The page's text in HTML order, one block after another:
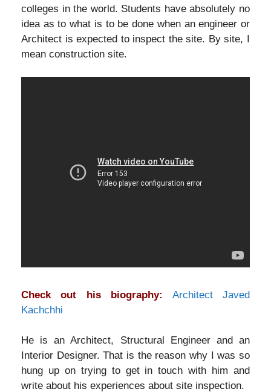
colleges in the world. Students have absolutely no
idea as to what is to be done when an engineer or
Architect is expected to inspect the site. By site, I
mean construction site.
Check out his biography:
Architect Javed
Kachchhi
He is an Architect, Structural Engineer and an
Interior Designer. That is the reason why I was so
hung up on trying to get in touch with him and
write about his experiences about site inspection.